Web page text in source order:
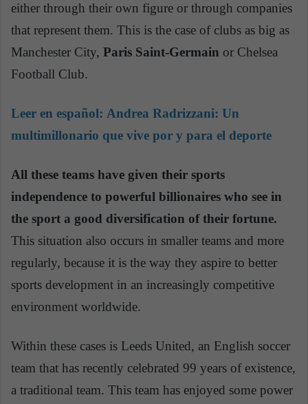
either through their own figure or through companies
that represent them. This is the case of clubs as big as
Manchester City, Paris Saint-Germain or Chelsea
Football Club.
Leer en español: Andrea Radrizzani: Un
multimillonario que vive por y para el deporte
All these teams have given their sports
independence to powerful billionaires who see in
the sport a good diversification of their fortune.
This situation also occurs in smaller teams and more
regularly, because it is the way they aspire to better
sports development in an increasingly competitive
environment worldwide.
Within these cases is Leeds United, an English soccer
team that has recently celebrated 99 years of existence,
a traditional team. This team has enjoyed some power